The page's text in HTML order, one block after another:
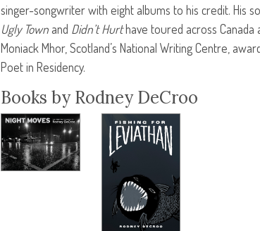
singer-songwriter with eight albums to his credit. His
Ugly Town and Didn’t Hurthave toured across Canada
Moniack Mhor, Scotland’s National Writing Centre,
Poet in Residency.
Books by Rodney DeCroo